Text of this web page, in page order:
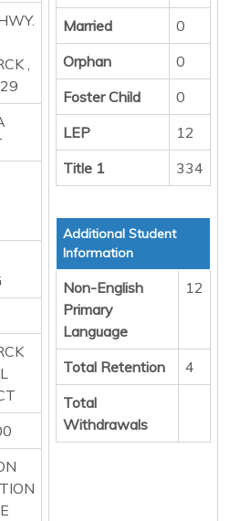
,
Married
0
Orphan
0
Foster Child
0
LEP
12
Title 1
334
Additional Student
Information
Non-English
Primary
Language
12
Total Retention
4
Total
Withdrawals